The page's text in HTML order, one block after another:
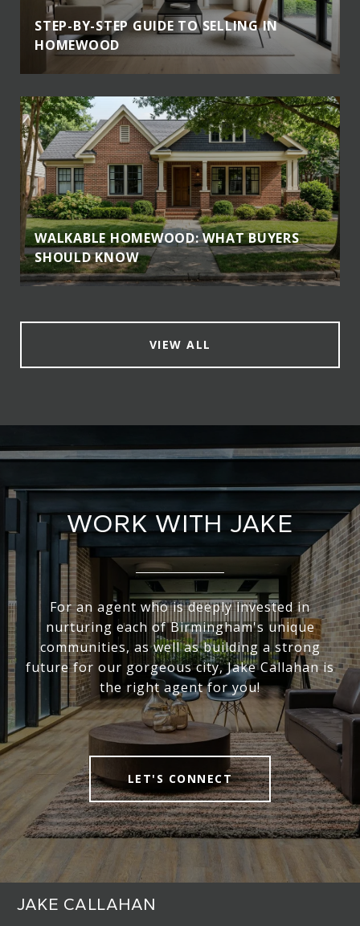
STEP-BY-STEP GUIDE TO SELLING IN
HOMEWOOD
WALKABLE HOMEWOOD: WHAT BUYERS
SHOULD KNOW
VIEW ALL
WORK WITH JAKE
For an agent who is deeply invested in
nurturing each of Birmingham's unique
communities, as well as building a strong
future for our gorgeous city, Jake Callahan is
the right agent for you!
LET'S CONNECT
JAKE CALLAHAN